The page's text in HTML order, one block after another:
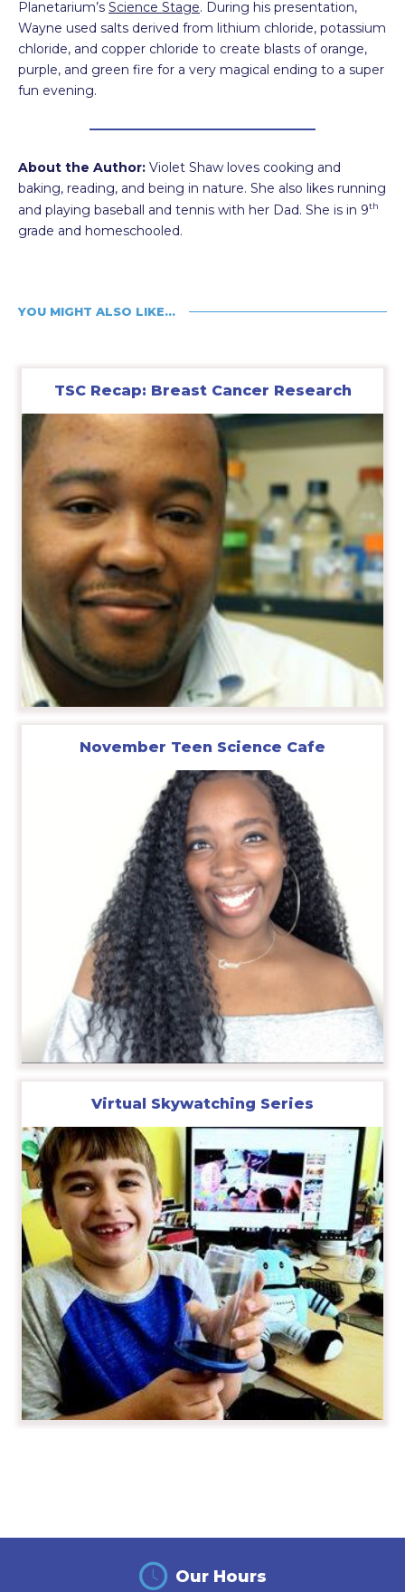
Planetarium’s Science Stage. During his presentation,
Wayne used salts derived from lithium chloride, potassium
chloride, and copper chloride to create blasts of orange,
purple, and green fire for a very magical ending to a super
fun evening.
About the Author: Violet Shaw loves cooking and
baking, reading, and being in nature. She also likes running
and playing baseball and tennis with her Dad. She is in 9th
grade and homeschooled.
YOU MIGHT ALSO LIKE…
TSC Recap: Breast Cancer Research
November Teen Science Cafe
Virtual Skywatching Series
Our Hours